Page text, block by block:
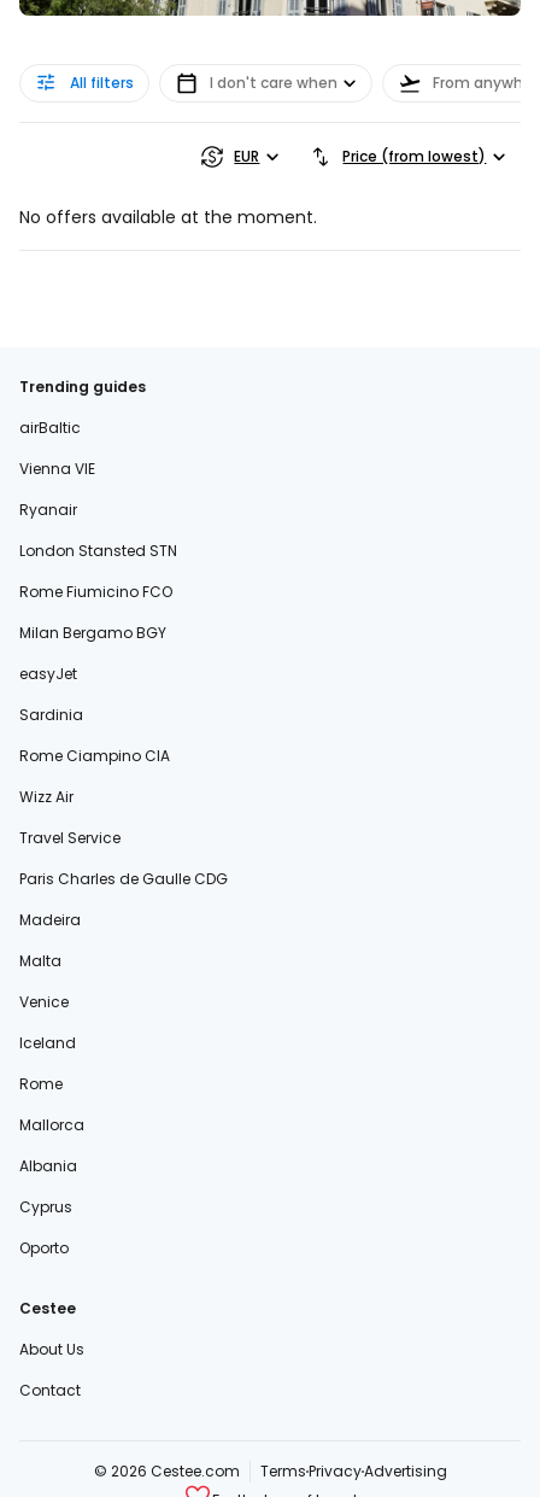
All filters I don't care when From
EUR Price (from lowest)
No offers available at the moment.
Trending guides
airBaltic
Vienna VIE
Ryanair
London Stansted STN
Rome Fiumicino FCO
Milan Bergamo BGY
easyJet
Sardinia
Rome Ciampino CIA
Wizz Air
Travel Service
Paris Charles de Gaulle CDG
Madeira
Malta
Venice
Iceland
Rome
Mallorca
Albania
Cyprus
Oporto
Cestee
About Us
Contact
© 2026 Cestee.com TermsPrivacyAdvertising